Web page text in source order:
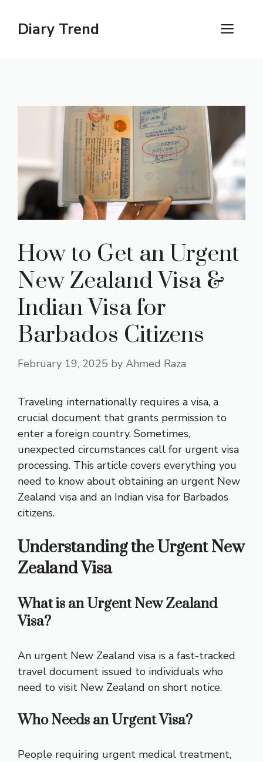
contentDiary Trend
How to Get an Urgent
New Zealand Visa &
Indian Visa for
Barbados Citizens
February 19, 2025 by Ahmed Raza
Traveling internationally requires a visa, a
crucial document that grants permission to
enter a foreign country. Sometimes,
unexpected circumstances call for urgent visa
processing. This article covers everything you
need to know about obtaining an urgent New
Zealand visa and an Indian visa for Barbados
citizens.
Understanding the Urgent New
Zealand Visa
What is an Urgent New Zealand
Visa?
An urgent New Zealand visa is a fast-tracked
travel document issued to individuals who
need to visit New Zealand on short notice.
Who Needs an Urgent Visa?
People requiring urgent medical treatment,